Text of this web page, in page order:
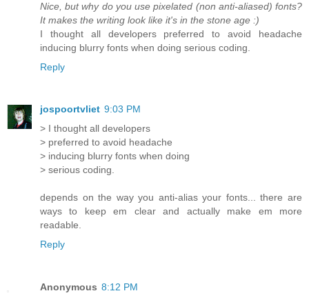
Nice, but why do you use pixelated (non anti-aliased) fonts?
It makes the writing look like it's in the stone age :)
I thought all developers preferred to avoid headache
inducing blurry fonts when doing serious coding.
Reply
jospoortvliet 9:03 PM
> I thought all developers
> preferred to avoid headache
> inducing blurry fonts when doing
> serious coding.
depends on the way you anti-alias your fonts... there are
ways to keep em clear and actually make em more
readable.
Reply
Anonymous 8:12 PM